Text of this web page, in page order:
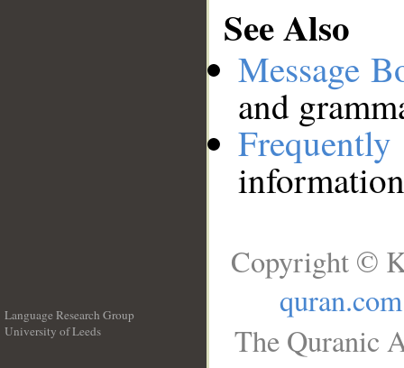
See Also
Message
and
Language Research Group
University of Leeds
Copyright ©
quran.com
The Quranic